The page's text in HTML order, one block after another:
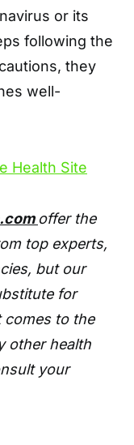
or its
following the
they
well-
Health Site
offer the
top experts,
but our
for
comes to the
other health
your